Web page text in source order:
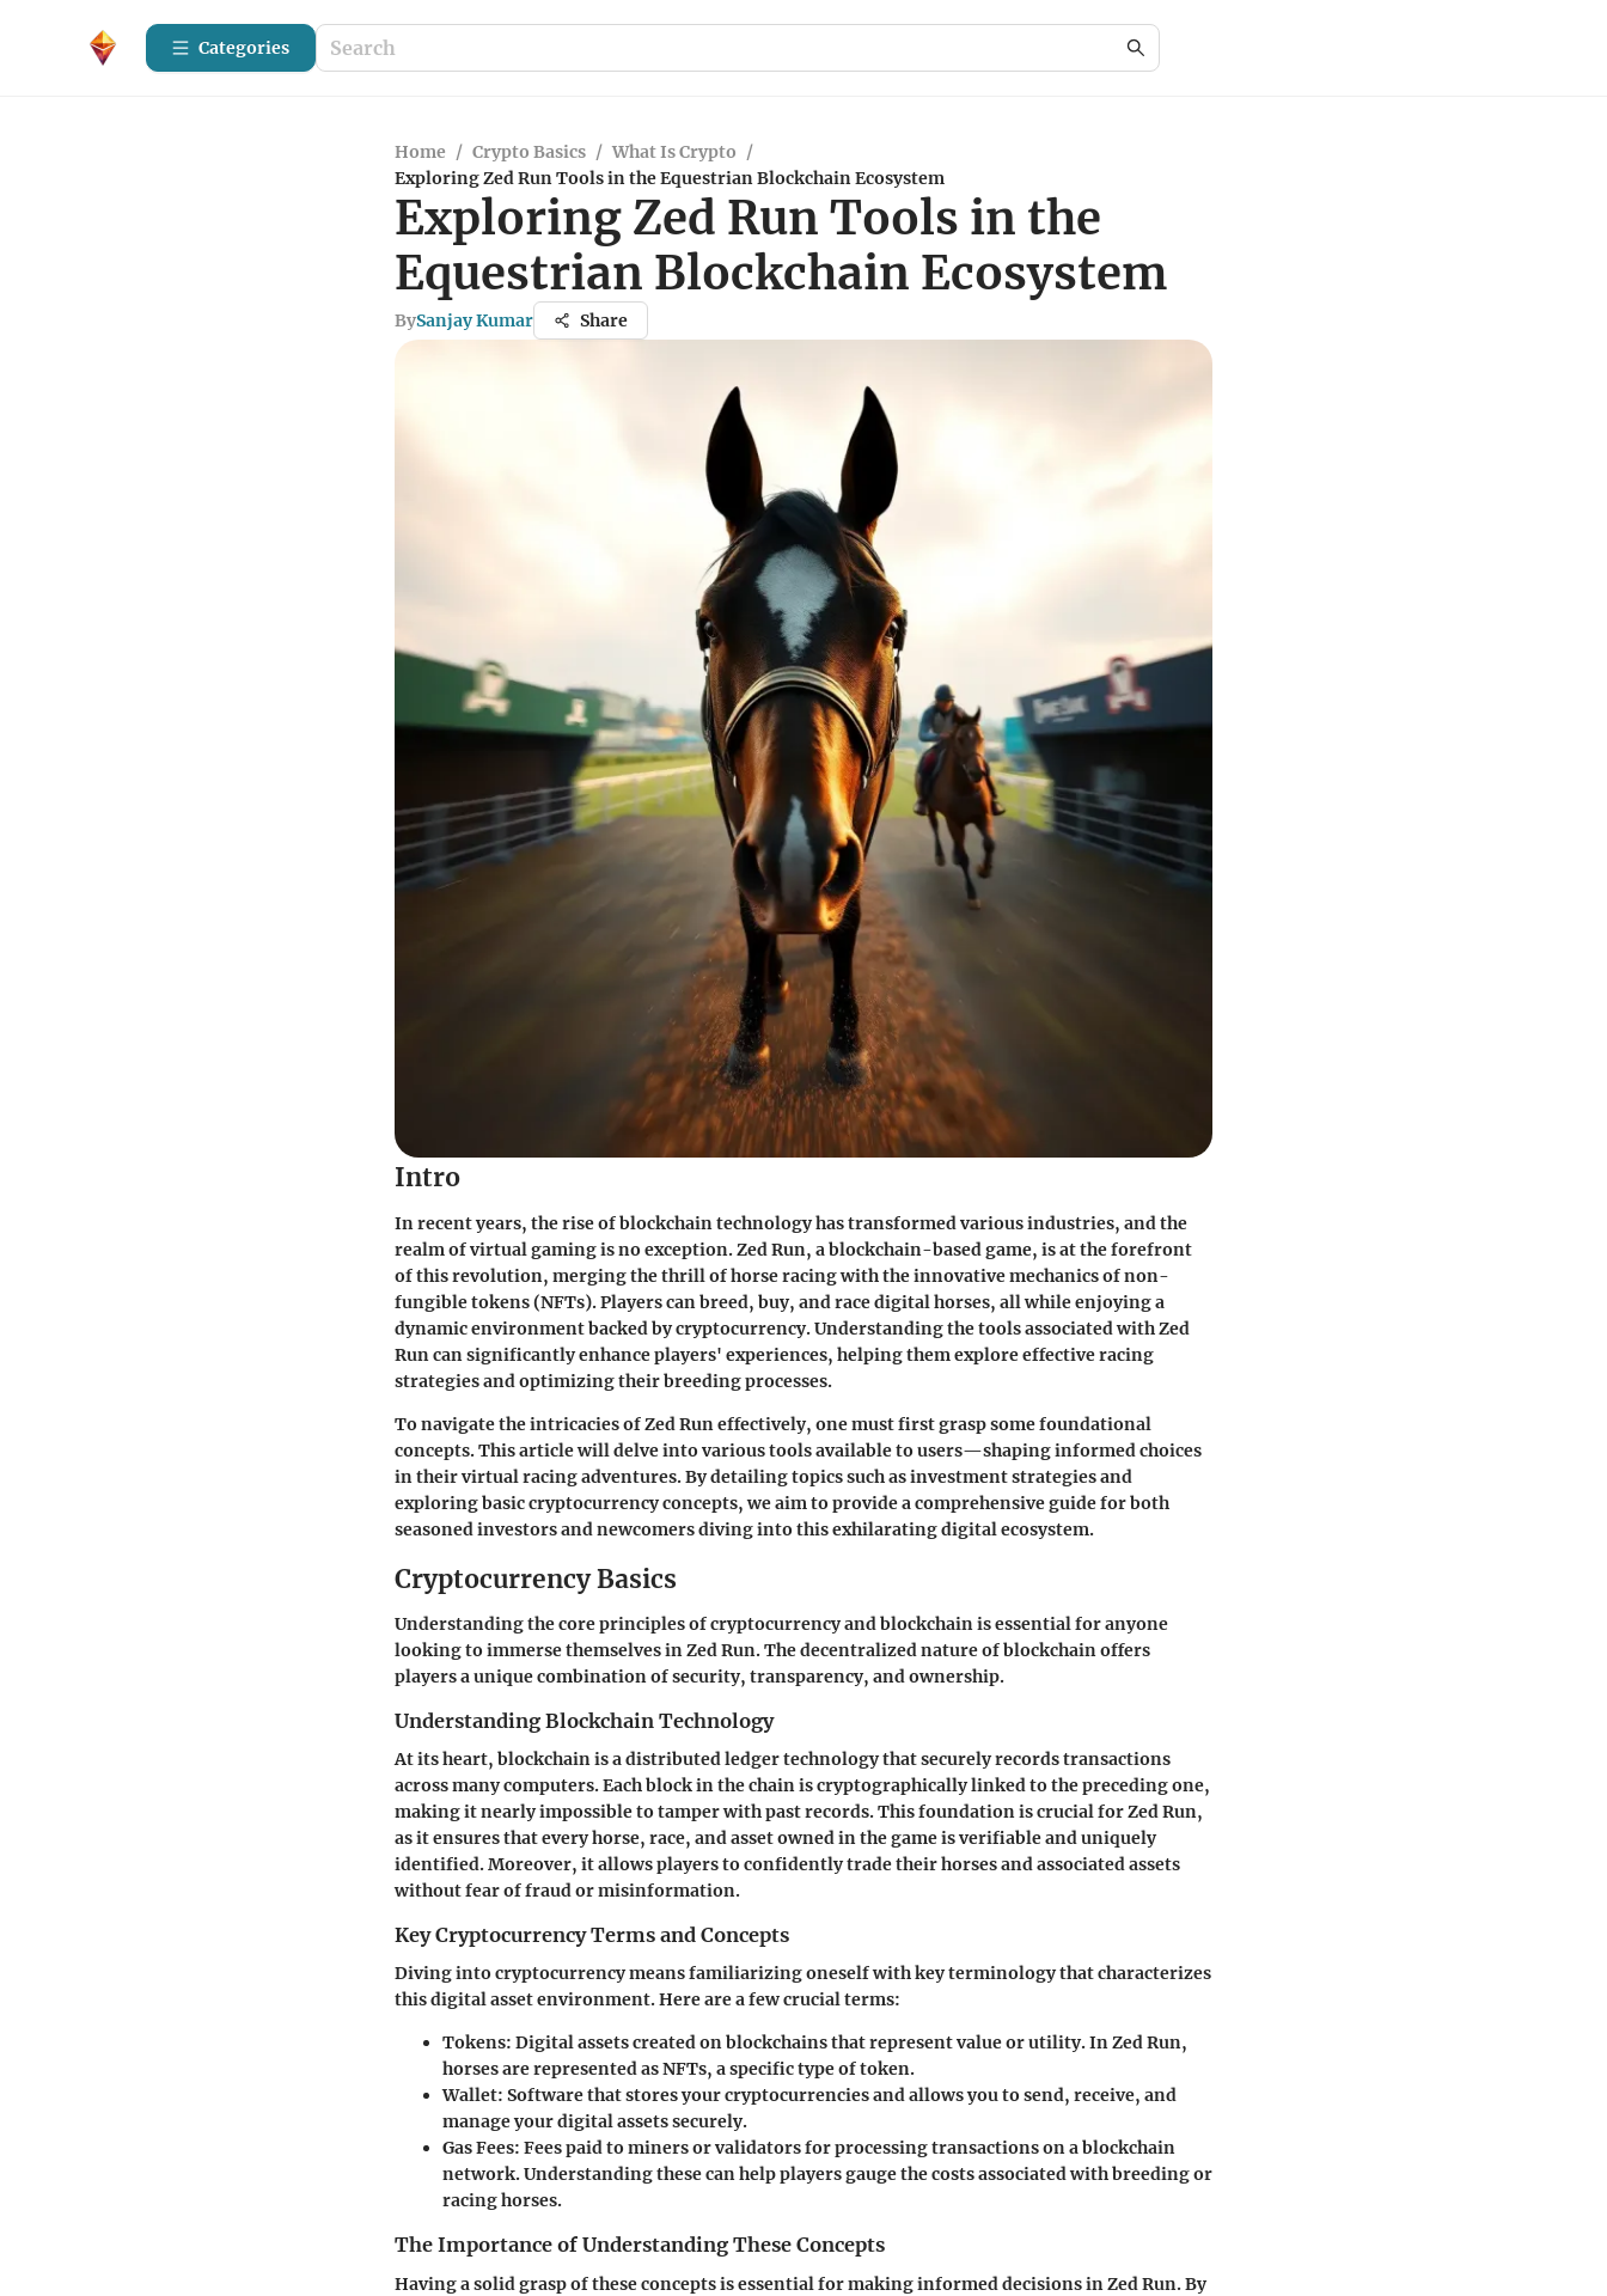
Categories
Home / Crypto Basics / What Is Crypto /
Exploring Zed Run Tools in the Equestrian Blockchain Ecosystem
Exploring Zed Run Tools in the
Equestrian Blockchain Ecosystem
BySanjay Kumar Share
Intro
In recent years, the rise of blockchain technology has transformed various industries, and the
realm of virtual gaming is no exception. Zed Run, a blockchain-based game, is at the forefront
of this revolution, merging the thrill of horse racing with the innovative mechanics of non-
fungible tokens (NFTs). Players can breed, buy, and race digital horses, all while enjoying a
dynamic environment backed by cryptocurrency. Understanding the tools associated with Zed
Run can significantly enhance players' experiences, helping them explore effective racing
strategies and optimizing their breeding processes.
To navigate the intricacies of Zed Run effectively, one must first grasp some foundational
concepts. This article will delve into various tools available to users—shaping informed choices
in their virtual racing adventures. By detailing topics such asinvestment strategiesand
exploring basiccryptocurrency concepts, we aim to provide a comprehensive guide for both
seasoned investors and newcomers diving into this exhilarating digital ecosystem.
Cryptocurrency Basics
Understanding the core principles of cryptocurrency and blockchain is essential for anyone
looking to immerse themselves in Zed Run. The decentralized nature of blockchain offers
players a unique combination of security, transparency, and ownership.
Understanding Blockchain Technology
At its heart, blockchain is a distributed ledger technology that securely records transactions
across many computers. Each block in the chain is cryptographically linked to the preceding one,
making it nearly impossible to tamper with past records. This foundation is crucial for Zed Run,
as it ensures that every horse, race, and asset owned in the game is verifiable and uniquely
identified. Moreover, it allows players to confidently trade their horses and associated assets
without fear of fraud or misinformation.
Key Cryptocurrency Terms and Concepts
Diving into cryptocurrency means familiarizing oneself with key terminology that characterizes
this digital asset environment. Here are a few crucial terms:
Tokens: Digital assets created on blockchains that represent value or utility. In Zed Run,
horses are represented as NFTs, a specific type of token.
Wallet: Software that stores your cryptocurrencies and allows you to send, receive, and
manage your digital assets securely.
Gas Fees: Fees paid to miners or validators for processing transactions on a blockchain
network. Understanding these can help players gauge the costs associated with breeding or
racing horses.
The Importance of Understanding These Concepts
Having a solid grasp of these concepts is essential for making informed decisions in Zed Run. By